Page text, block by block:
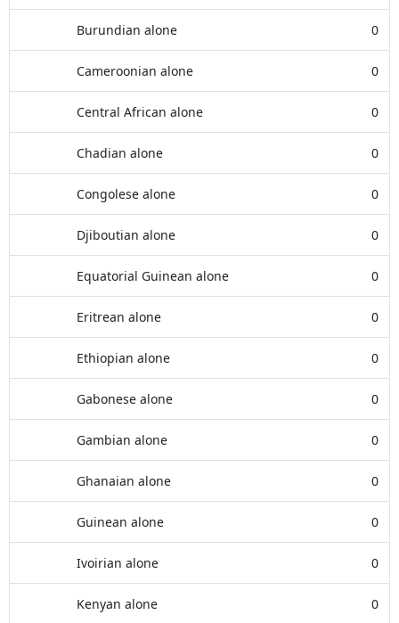
Burundian alone 0
Cameroonian alone 0
Central African alone 0
Chadian alone 0
Congolese alone 0
Djiboutian alone 0
Equatorial Guinean alone 0
Eritrean alone 0
Ethiopian alone 0
Gabonese alone 0
Gambian alone 0
Ghanaian alone 0
Guinean alone 0
Ivoirian alone 0
Kenyan alone 0